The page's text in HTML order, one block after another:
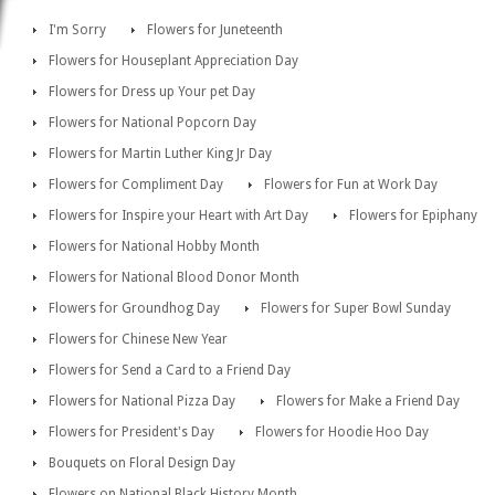
I'm Sorry
Flowers for Juneteenth
Flowers for Houseplant Appreciation Day
Flowers for Dress up Your pet Day
Flowers for National Popcorn Day
Flowers for Martin Luther King Jr Day
Flowers for Compliment Day
Flowers for Fun at Work Day
Flowers for Inspire your Heart with Art Day
Flowers for Epiphany
Flowers for National Hobby Month
Flowers for National Blood Donor Month
Flowers for Groundhog Day
Flowers for Super Bowl Sunday
Flowers for Chinese New Year
Flowers for Send a Card to a Friend Day
Flowers for National Pizza Day
Flowers for Make a Friend Day
Flowers for President's Day
Flowers for Hoodie Hoo Day
Bouquets on Floral Design Day